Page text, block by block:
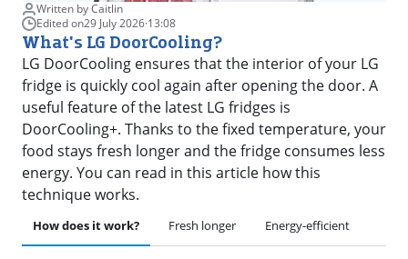
Written by Caitlin
Edited on29 July 2026·13:08
What's LG DoorCooling?
LG DoorCooling ensures that the interior of your LG
fridge is quickly cool again after opening the door. A
useful feature of the latest LG fridges is
DoorCooling+. Thanks to the fixed temperature, your
food stays fresh longer and the fridge consumes less
energy. You can read in this article how this
technique works.
How does it work? Fresh longer Energy-efficient